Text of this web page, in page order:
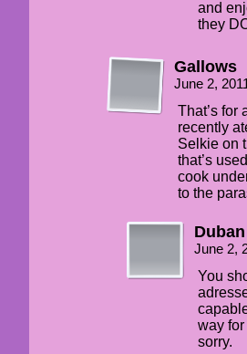
and
they
Gallows
June 2,
That’s for
recently
Selkie on
that’s
cook
to the
Duban
June 2,
You
way
sorry.